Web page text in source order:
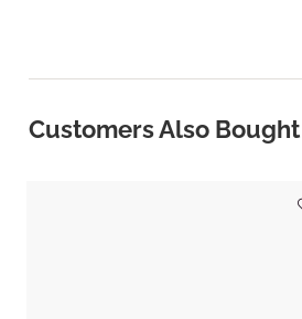
Customers Also Bought